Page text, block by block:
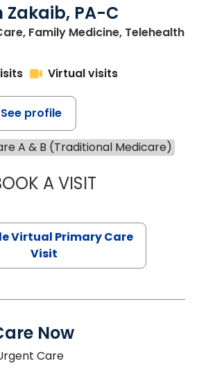
Zakaib, PA-C
Family Medicine, Telehealth
Virtual visits
See profile
A & B (Traditional Medicare)
A VISITNAZISH
Virtual Primary Care
Visit
Now
Care